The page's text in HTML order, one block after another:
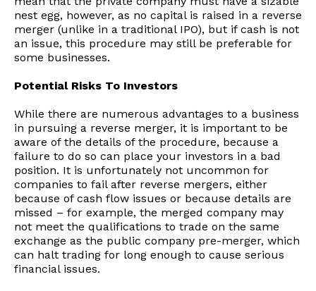
nest egg, however, as no capital is raised in a reverse
merger (unlike in a traditional IPO), but if cash is not
an issue, this procedure may still be preferable for
some businesses.
Potential Risks To Investors
While there are numerous advantages to a business
in pursuing a reverse merger, it is important to be
aware of the details of the procedure, because a
failure to do so can place your investors in a bad
position. It is unfortunately not uncommon for
companies to fail after reverse mergers, either
because of cash flow issues or because details are
missed – for example, the merged company may
not meet the qualifications to trade on the same
exchange as the public company pre-merger, which
can halt trading for long enough to cause serious
financial issues.